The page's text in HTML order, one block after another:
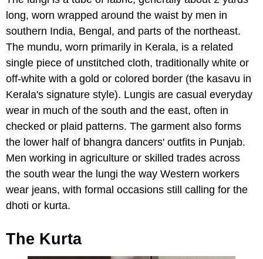
long, worn wrapped around the waist by men in
southern India, Bengal, and parts of the northeast.
The mundu, worn primarily in Kerala, is a related
single piece of unstitched cloth, traditionally white or
off-white with a gold or colored border (the kasavu in
Kerala's signature style). Lungis are casual everyday
wear in much of the south and the east, often in
checked or plaid patterns. The garment also forms
the lower half of bhangra dancers' outfits in Punjab.
Men working in agriculture or skilled trades across
the south wear the lungi the way Western workers
wear jeans, with formal occasions still calling for the
dhoti or kurta.
The Kurta